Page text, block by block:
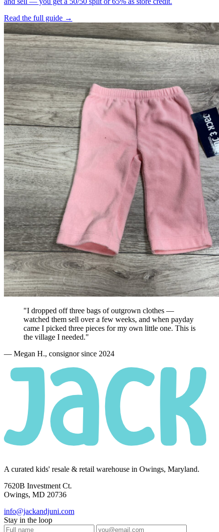
Read the full guide →
"I dropped off three bags of outgrown clothes —
watched them sell over a few weeks, and when payday
came I picked three pieces for my own little one. This is
the village I needed."
— Megan H., consignor since 2024
A curated kids' resale & retail warehouse in Owings, Maryland.
7620B Investment Ct.
Owings, MD 20736
info@jackandjuni.com
Stay in the loop